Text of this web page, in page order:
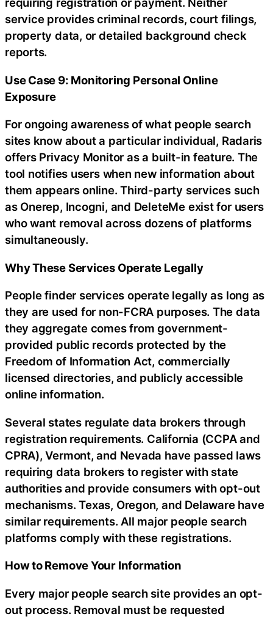
service provides criminal records, court filings,
property data, or detailed background check
reports.
Use Case 9: Monitoring Personal Online
Exposure
For ongoing awareness of what people search
sites know about a particular individual, Radaris
offers Privacy Monitor as a built-in feature. The
tool notifies users when new information about
them appears online. Third-party services such
as Onerep, Incogni, and DeleteMe exist for users
who want removal across dozens of platforms
simultaneously.
Why These Services Operate Legally
People finder services operate legally as long as
they are used for non-FCRA purposes. The data
they aggregate comes from government-
provided public records protected by the
Freedom of Information Act, commercially
licensed directories, and publicly accessible
online information.
Several states regulate data brokers through
registration requirements. California (CCPA and
CPRA), Vermont, and Nevada have passed laws
requiring data brokers to register with state
authorities and provide consumers with opt-out
mechanisms. Texas, Oregon, and Delaware have
similar requirements. All major people search
platforms comply with these registrations.
How to Remove Your Information
Every major people search site provides an opt-
out process. Removal must be requested